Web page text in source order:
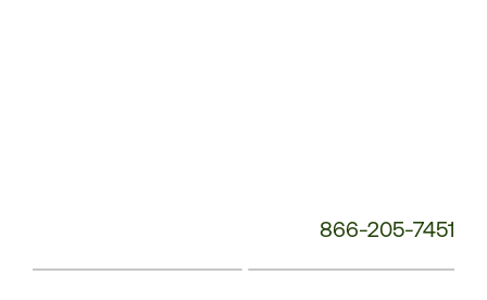
866-205-7451